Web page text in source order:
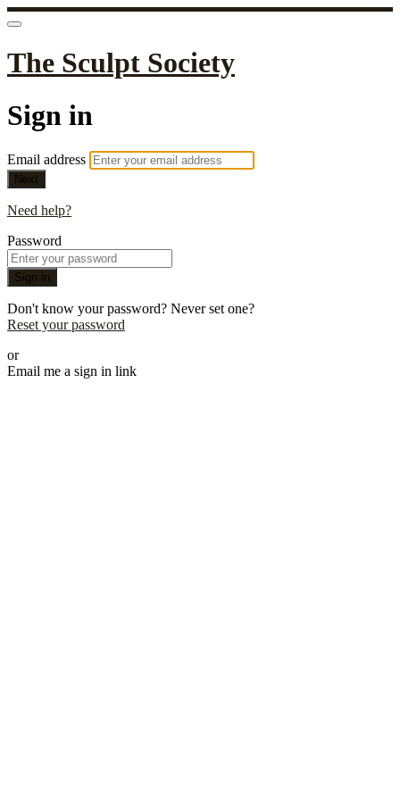
The Sculpt Society
Sign in
Email address
Next
Need help?
Password
Sign in
Don't know your password? Never set one?
Reset your password
or
Email me a sign in link